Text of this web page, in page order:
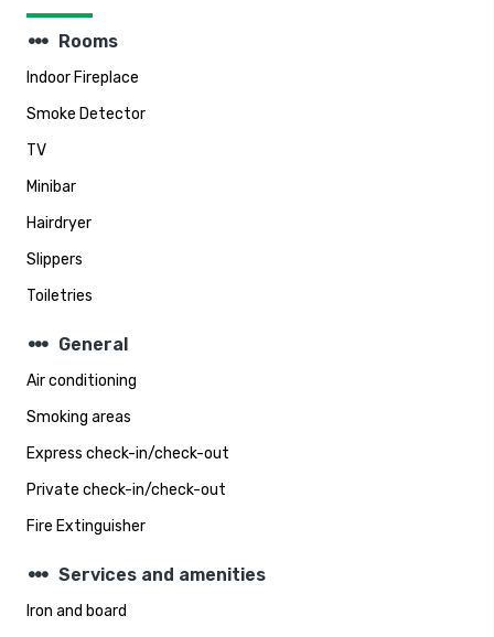
steppers Rooms
Indoor Fireplace
Smoke Detector
TV
Minibar
Hairdryer
Slippers
Toiletries
steppers General
Air conditioning
Smoking areas
Express check-in/check-out
Private check-in/check-out
Fire Extinguisher
steppers Services and amenities
Iron and board